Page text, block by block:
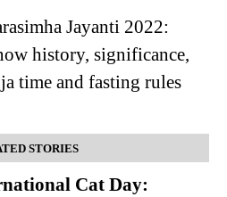
Jayanti 2022:
history, significance,
time and fasting rules
STORIES
Cat Day: